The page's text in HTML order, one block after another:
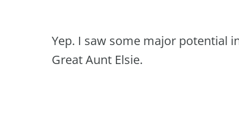
Yep. I saw some major potential
Great Aunt Elsie.